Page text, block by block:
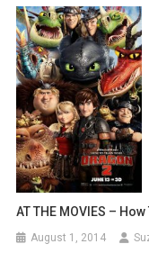
AT THE MOVIES –
August 1, 2014